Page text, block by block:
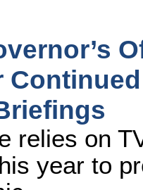
relies on
year to